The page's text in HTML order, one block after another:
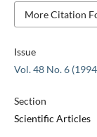
Issue
Vol. 48 No. 6
Section
Scientific Articles
More Citation